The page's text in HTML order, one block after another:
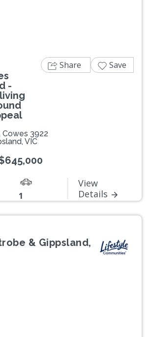
-
Cowes 3922
VIC
1
View
Details
Share Save
& Gippsland,